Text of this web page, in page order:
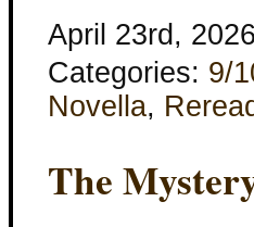
April 23rd, 2026
Categories: 9/
Novella,
The